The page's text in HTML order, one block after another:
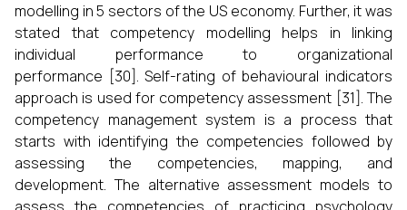
modelling in 5 sectors of the US economy. Further, it was
stated that competency modelling helps in linking
individual performance to organizational
performance [30]. Self-rating of behavioural indicators
approach is used for competency assessment [31]. The
competency management system is a process that
starts with identifying the competencies followed by
assessing the competencies, mapping, and
development. The alternative assessment models to